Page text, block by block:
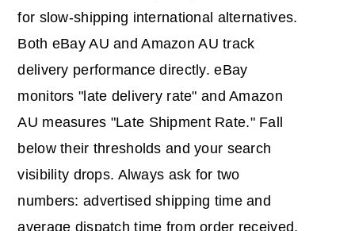
for slow-shipping international alternatives.
Both eBay AU and Amazon AU track
delivery performance directly. eBay
monitors "late delivery rate" and Amazon
AU measures "Late Shipment Rate." Fall
below their thresholds and your search
visibility drops. Always ask for two
numbers: advertised shipping time and
average dispatch time from order received.